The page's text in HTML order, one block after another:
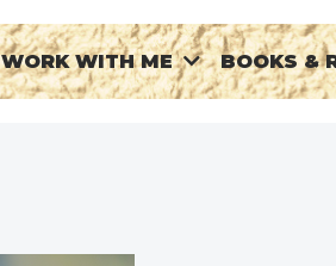
WORK WITH ME BOOKS &